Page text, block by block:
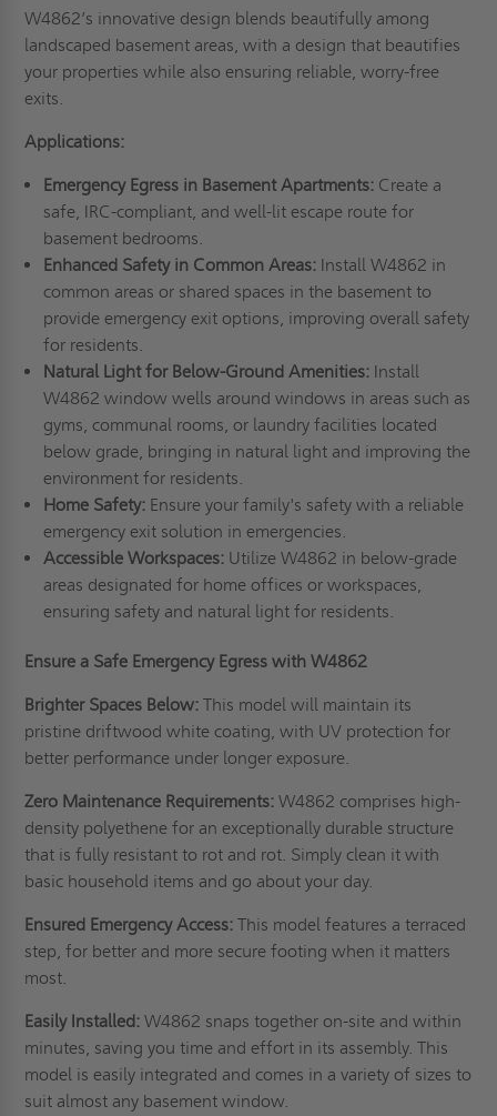
W4862’s innovative design blends beautifully among
landscaped basement areas, with a design that beautifies
your properties while also ensuring reliable, worry-free
exits.
Applications:
Emergency Egress in Basement Apartments:Create a
safe, IRC-compliant, and well-lit escape route for
basement bedrooms.
Enhanced Safety in Common Areas:Install W4862 in
common areas or shared spaces in the basement to
provide emergency exit options, improving overall safety
for residents.
Natural Light for Below-Ground Amenities: Install
W4862 window wells around windows in areas such as
gyms, communal rooms, or laundry facilities located
below grade, bringing in natural light and improving the
environment for residents.
Home Safety:Ensure your family's safety with a reliable
emergency exit solution in emergencies.
Accessible Workspaces: Utilize W4862 in below-grade
areas designated for home offices or workspaces,
ensuring safety and natural light for residents.
Ensure a Safe Emergency Egress with W4862
Brighter Spaces Below:This model will maintain its
pristine driftwood white coating, with UV protection for
better performance under longer exposure.
Zero Maintenance Requirements:W4862 comprises high-
density polyethene for an exceptionally durable structure
that is fully resistant to rot and rot. Simply clean it with
basic household items and go about your day.
Ensured Emergency Access:This model features a terraced
step, for better and more secure footing when it matters
most.
Easily Installed:W4862 snaps together on-site and within
minutes, saving you time and effort in its assembly. This
model is easily integrated and comes in a variety of sizes to
suit almost any basement window.